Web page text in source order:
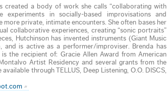
created a body of work she calls “collaborating with
experiments in socially-based improvisations and
private, intimate encounters. She often bases her
collaborative experiences, creating “sonic portraits”
Hutchinson has invented instruments (Giant Music
and is active as a performer/improviser. Brenda has
the recipient of: Gracie Allen Award from American
Artist Residency and several grants from the
through TELLUS, Deep Listening, O.O. DISCS,